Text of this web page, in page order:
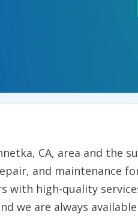
CA, area and the
and maintenance
high-quality
we are always